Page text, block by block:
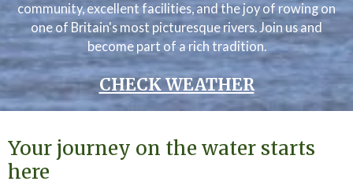
community, excellent facilities, and the joy of rowing on
one of Britain's most picturesque rivers. Join us and
become part of a rich tradition.
CHECK WEATHER
Your journey on the water starts
here